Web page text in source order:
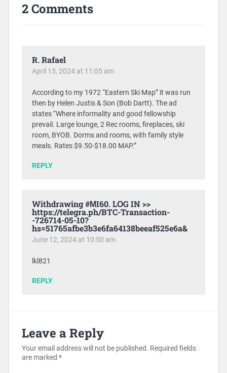
2 Comments
R. Rafael
April 15, 2024 at 11:05 am
According to my 1972 “Eastern Ski Map” it was run
then by Helen Justis & Son (Bob Dartt). The ad
states “Where informality and good fellowship
prevail. Large lounge, 2 Rec rooms, fireplaces, ski
room, BYOB. Dorms and rooms, with family style
meals. Rates $9.50-$18.00 MAP.”
REPLY
Withdrаwing #МI60. LОG IN >>
https://telegra.ph/BTC-Transaction-
-726714-05-10?
hs=51765afbe3b3e6fa64138beeaf525e6a&
June 12, 2024 at 10:50 am
lkl821
REPLY
Leave a Reply
Your email address will not be published. Required fields
are marked *